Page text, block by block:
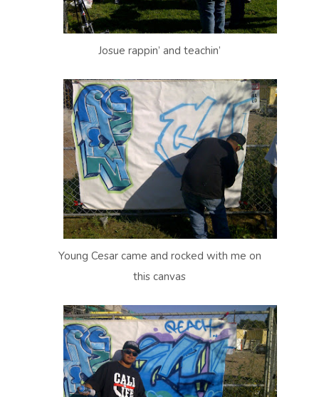
Josue rappin’ and teachin’
Young Cesar came and rocked with me on
this canvas